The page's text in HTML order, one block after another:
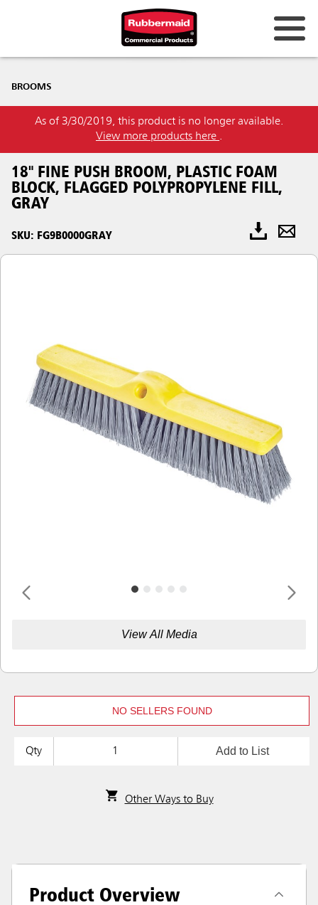
BROOMS
As of 3/30/2019, this product is no longer available.
View more products here .
18" FINE PUSH BROOM, PLASTIC FOAM
BLOCK, FLAGGED POLYPROPYLENE FILL,
GRAY
SKU: FG9B0000GRAY
View All Media
NO SELLERS FOUND
Qty Add to List
Other Ways to Buy
Product Overview